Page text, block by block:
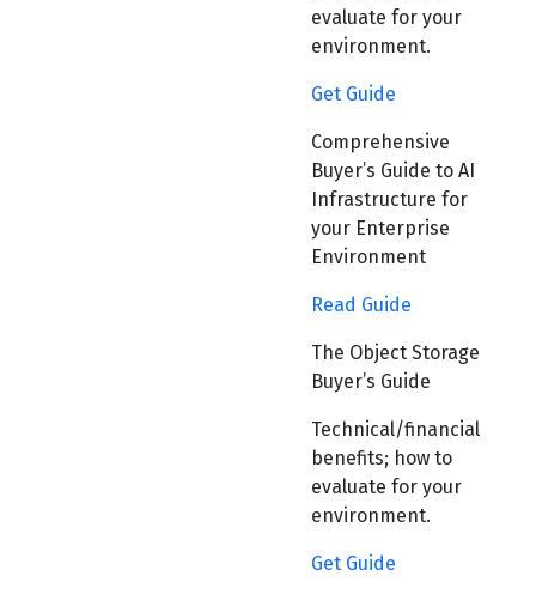
evaluate for your
environment.
Get Guide
Comprehensive
Buyer’s Guide to AI
Infrastructure for
your Enterprise
Environment
Read Guide
The Object Storage
Buyer’s Guide
Technical/financial
benefits; how to
evaluate for your
environment.
Get Guide